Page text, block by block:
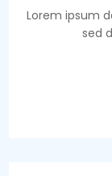
Lorem ipsum
sed